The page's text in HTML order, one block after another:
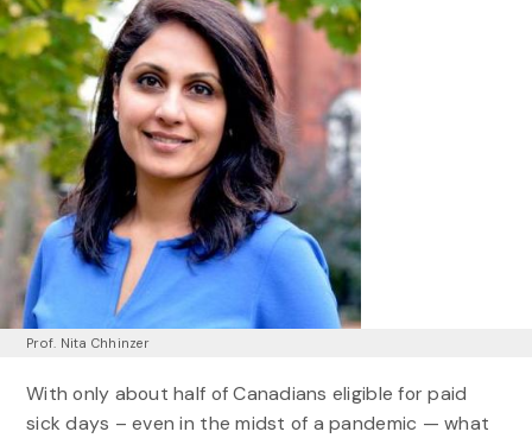
Prof. Nita Chhinzer
With only about half of Canadians eligible for paid
sick days – even in the midst of a pandemic — what